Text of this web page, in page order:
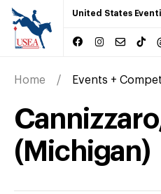
United States
Home Events +
(Michigan)